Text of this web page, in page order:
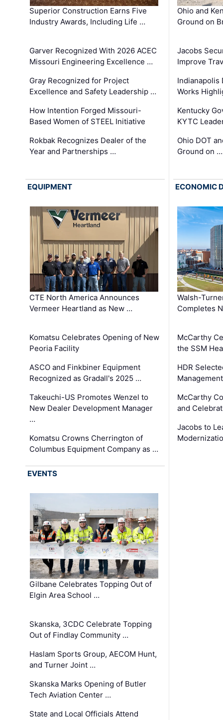
Superior Construction Earns Five
Industry Awards, Including Life …
Garver Recognized With 2026 ACEC
Missouri Engineering Excellence …
Gray Recognized for Project
Excellence and Safety Leadership …
How Intention Forged Missouri-
Based Women of STEEL Initiative
Rokbak Recognizes Dealer of the
Year and Partnerships …
Ohio and
Ground on
Jacobs
Improve
Indianapolis
Works
Kentucky
KYTC
Ohio DOT
Ground on …
EQUIPMENT
CTE North America Announces
Vermeer Heartland as New …
Komatsu Celebrates Opening of New
Peoria Facility
ASCO and Finkbiner Equipment
Recognized as Gradall's 2025 …
Takeuchi-US Promotes Wenzel to
New Dealer Development Manager
…
Komatsu Crowns Cherrington of
Columbus Equipment Company as …
ECONOMIC
Walsh-
Completes
McCarthy
the SSM
HDR
McCarthy
and
Jacobs to
EVENTS
Gilbane Celebrates Topping Out of
Elgin Area School …
Skanska, 3CDC Celebrate Topping
Out of Findlay Community …
Haslam Sports Group, AECOM Hunt,
and Turner Joint …
Skanska Marks Opening of Butler
Tech Aviation Center …
State and Local Officials Attend